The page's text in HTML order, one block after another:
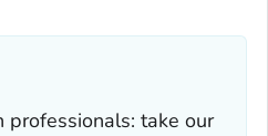
professionals: take our